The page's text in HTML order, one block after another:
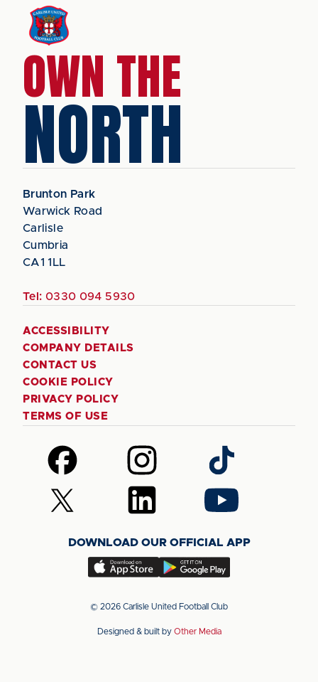
OWN THE
NORTH
Brunton Park
Warwick Road
Carlisle
Cumbria
CA1 1LL
Tel: 0330 094 5930
ACCESSIBILITY
COMPANY DETAILS
CONTACT US
COOKIE POLICY
PRIVACY POLICY
TERMS OF USE
Follow
us
on
Facebook
Follow
us
on
Instagram
Follow
us
on
TikTok
Follow
us
(Twitter)
Follow
us
LinkedIn
Follow
us
YouTube
DOWNLOAD OUR OFFICIAL APP
Download
app
the
Download
app
the
© 2026 Carlisle United Football Club
Designed & built by Other Media